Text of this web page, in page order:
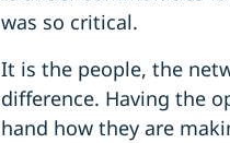
was so critical.
It is the people, the
difference. Having the
hand how they are